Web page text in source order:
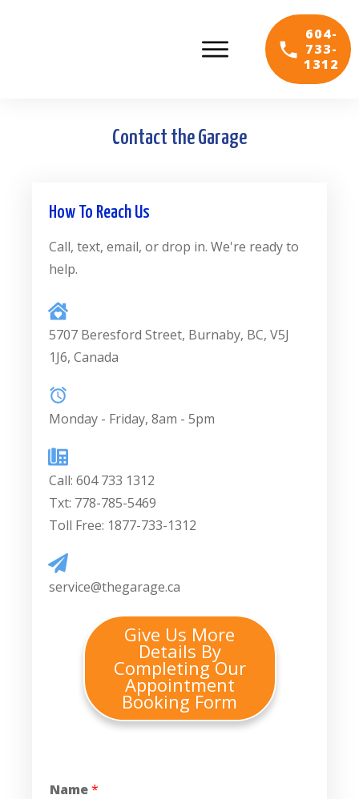
604-
733-
1312
Contact the Garage
How To Reach Us
Call, text, email, or drop in. We're ready to
help.
5707 Beresford Street, Burnaby, BC, V5J
1J6, Canada
Monday - Friday, 8am - 5pm
Call: 604 733 1312
Txt: 778-785-5469
Toll Free: 1877-733-1312
service@thegarage.ca
Give Us More
Details By
Completing Our
Appointment
Booking Form
Name*